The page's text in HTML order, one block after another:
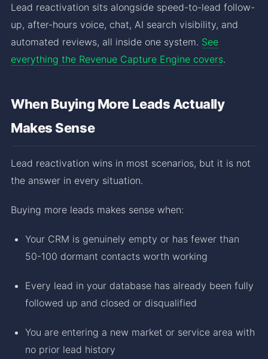
Lead reactivation sits alongside speed-to-lead follow-
up, after-hours voice, chat, AI search visibility, and
automated reviews, all inside one system. See
everything the Revenue Capture Engine covers.
When Buying More Leads Actually
Makes Sense
Lead reactivation wins in most scenarios, but it is not
the answer in every situation.
Buying more leads makes sense when:
Your CRM is genuinely empty or has fewer than
50-100 dormant contacts worth working
Every lead in your database has already been fully
followed up and closed or disqualified
You are entering a new market or service area with
no prior lead history